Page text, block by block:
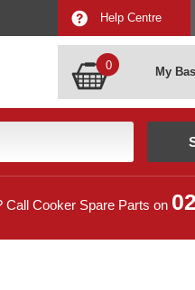
Help Centre
0 My
Call Cooker Spare Parts on